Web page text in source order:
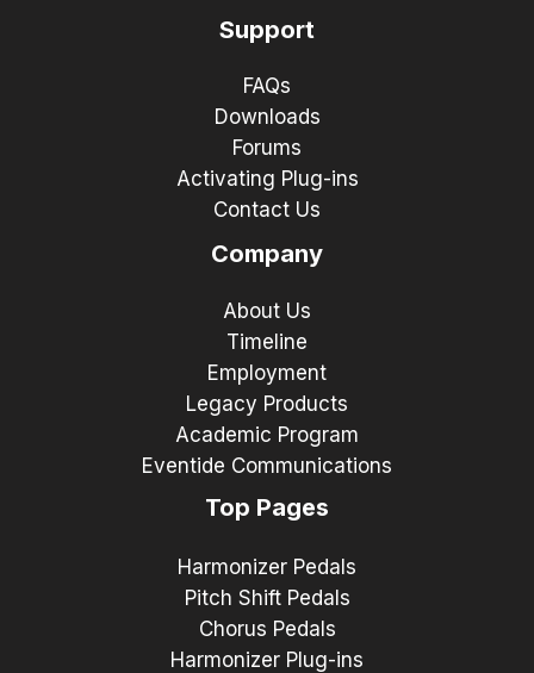
Support
FAQs
Downloads
Forums
Activating Plug-ins
Contact Us
Company
About Us
Timeline
Employment
Legacy Products
Academic Program
Eventide Communications
Top Pages
Harmonizer Pedals
Pitch Shift Pedals
Chorus Pedals
Harmonizer Plug-ins